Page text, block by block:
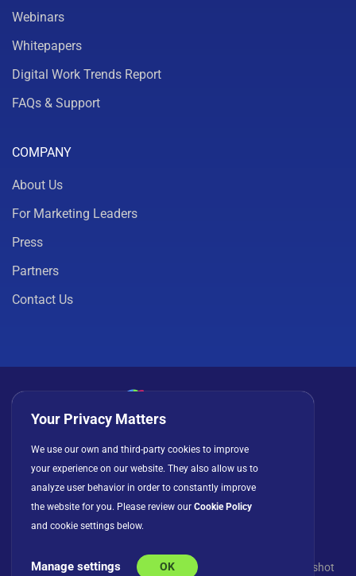
Webinars
Whitepapers
Digital Work Trends Report
FAQs & Support
COMPANY
About Us
For Marketing Leaders
Press
Partners
Contact Us
Privacy Policy Cookies
License Agreement
© Copyright 2026 INFRAGISTICS. All Rights Reserved. Slingshot
Your Privacy Matters
We use our own and third-party cookies to improve
your experience on our website. They also allow us to
analyze user behavior in order to constantly improve
the website for you. Please review our Cookie Policy
and cookie settings below.
Manage settings OK